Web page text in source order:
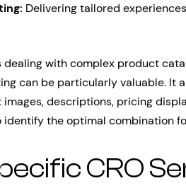
Delivering tailored
dealing with complex product
can be particularly valuable. It
descriptions, pricing
the optimal combination
CRO